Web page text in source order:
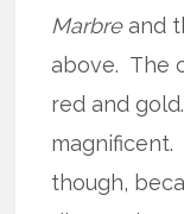
Marbreand
above. The
red and
magnificent.
though,